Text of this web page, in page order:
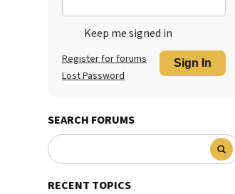
Keep me signed in
Sign In
Register for forums
Lost Password
SEARCH FORUMS
RECENT TOPICS